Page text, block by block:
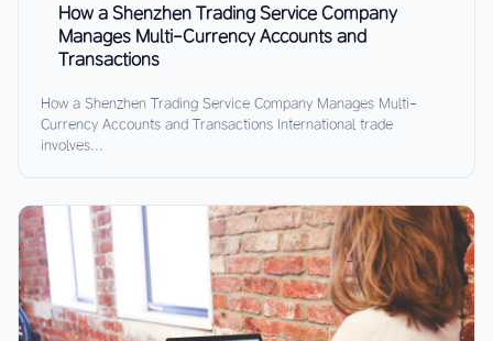
How a Shenzhen Trading Service Company
Manages Multi-Currency Accounts and
Transactions
How a Shenzhen Trading Service Company Manages Multi-
Currency Accounts and Transactions International trade
involves...